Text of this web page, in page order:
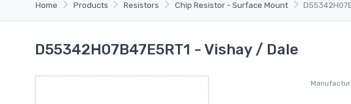
Home Products Resistors Chip Resistor - Surface Mount
D55342H07B47E5RT1 - Vishay / Dale